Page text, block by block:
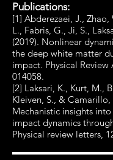
Publications:
[1] Abderezaei, J.,
L., Fabris, G., Ji, S.,
(2019). Nonlinear
the deep white matter
impact. Physical Review
014058.
[2] Laksari, K., Kurt, M.,
Kleiven, S., & Camarillo,
Mechanistic insights
impact dynamics
Physical review letters,